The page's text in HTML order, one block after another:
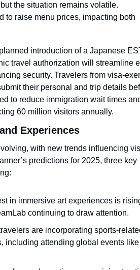
the situation remains volatile.
to raise menu prices, impacting both
introduction of a Japanese
travel authorization will streamline
security. Travelers from visa-
their personal and trip details
to reduce immigration wait times
60 million visitors annually.
Experiences
with new trends influencing
predictions for 2025, three key
in immersive art experiences is
continuing to draw attention.
are incorporating sports-
including attending global events like